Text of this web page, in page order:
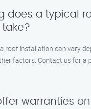
does a typical
roof installation can vary
factors. Contact us for a
warranties